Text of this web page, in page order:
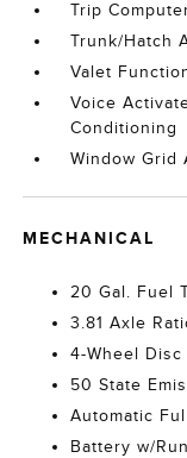
Trip
Trunk/Hatch
Valet
Voice
Conditioning
Window Grid
MECHANICAL
20 Gal. Fuel
3.81 Axle
4-Wheel Disc
50 State
Automatic
Battery w/